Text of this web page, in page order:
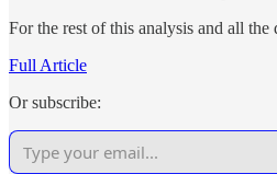
For the rest of this analysis and all
Full Article
Or subscribe: